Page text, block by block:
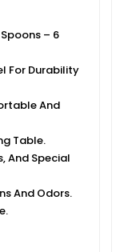
– 6
For Durability
And
Table.
And Special
And Odors.